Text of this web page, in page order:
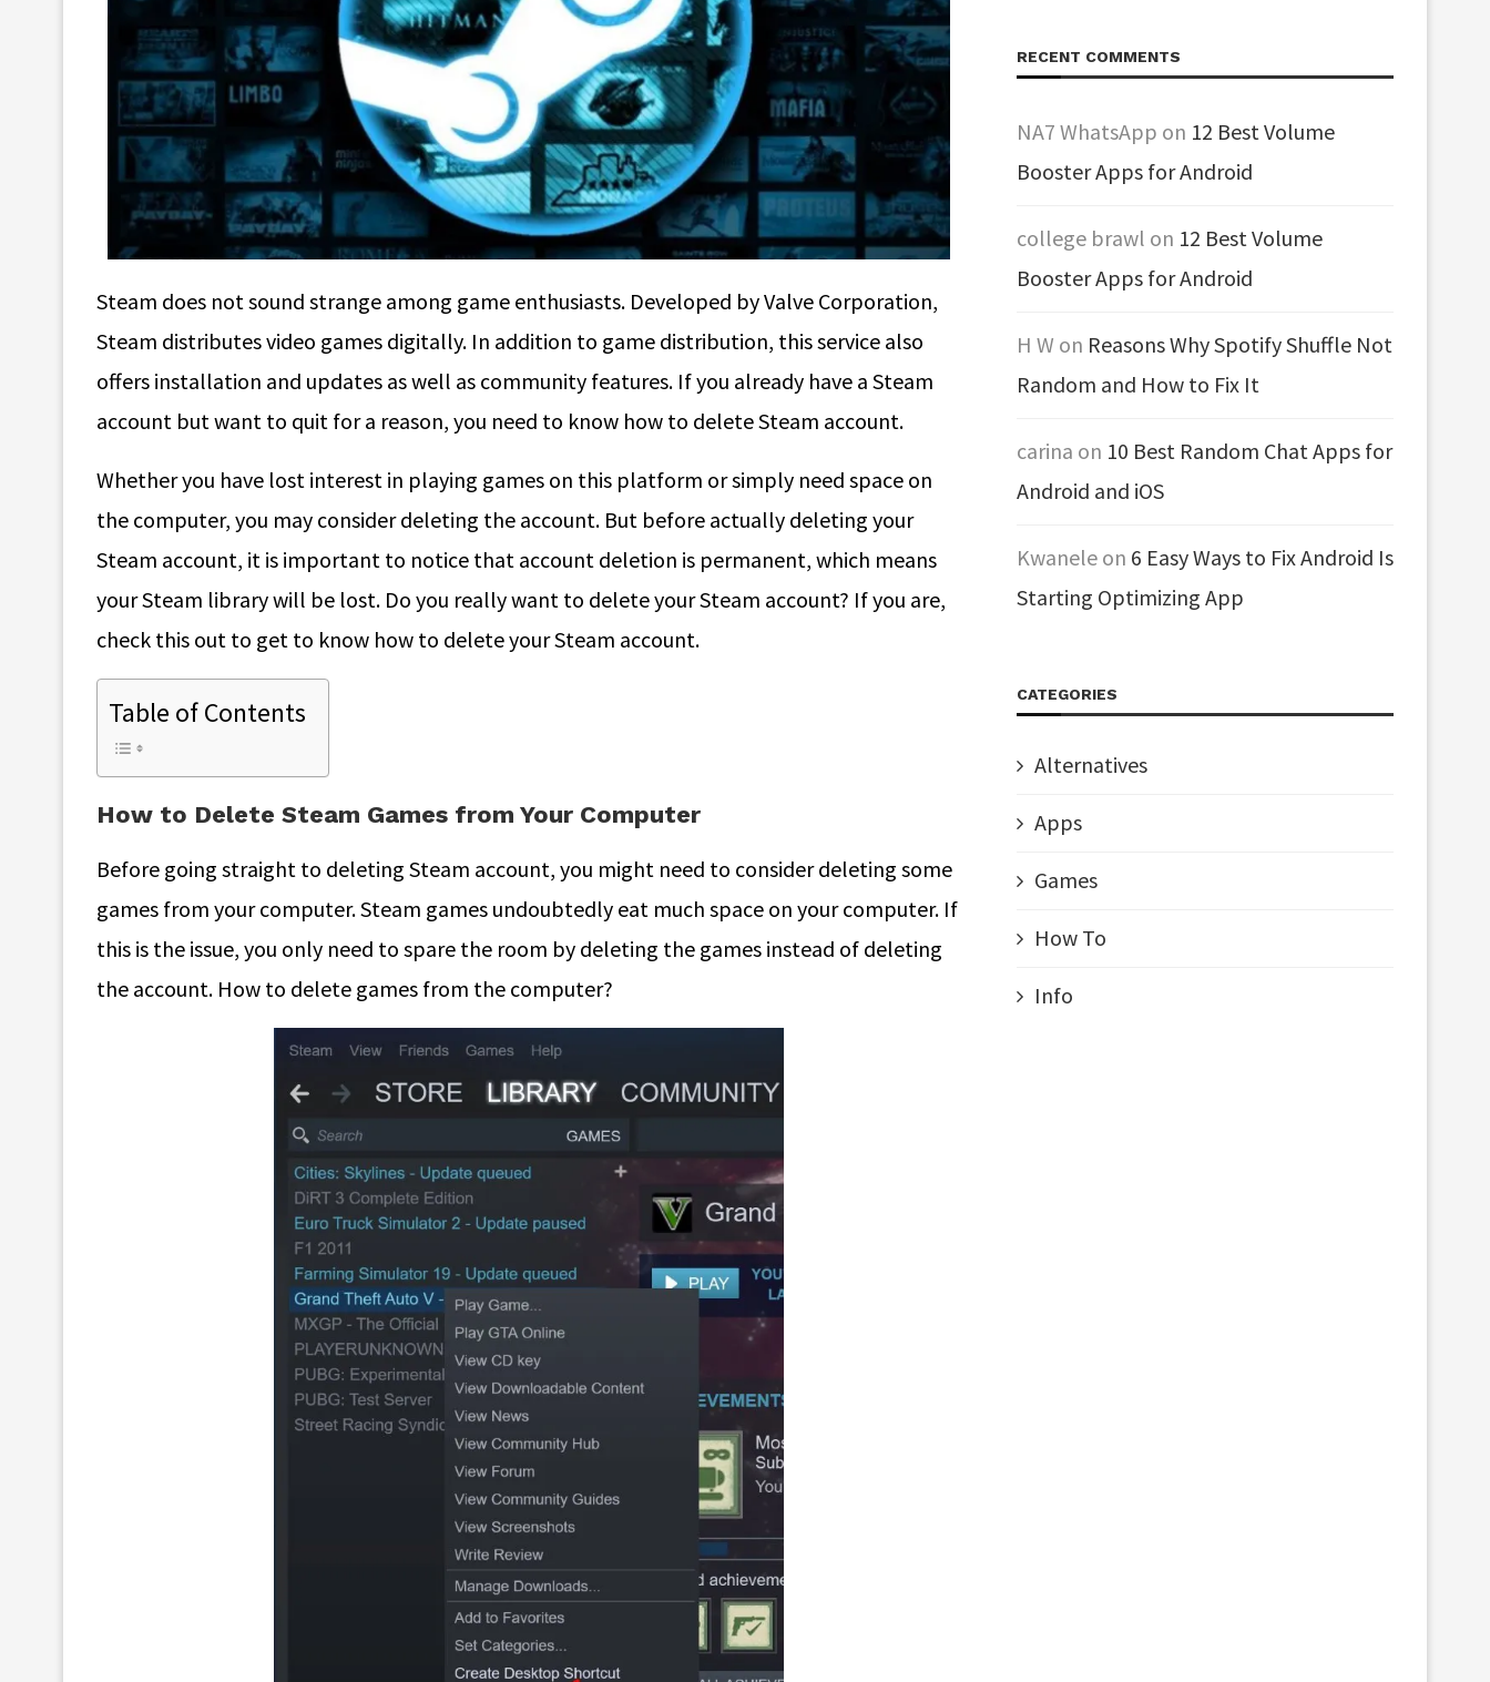
Steam does not sound strange among game enthusiasts. Developed by Valve Corporation,
Steam distributes video games digitally. In addition to game distribution, this service also
offers installation and updates as well as community features. If you already have a Steam
account but want to quit for a reason, you need to know how to delete Steam account.
Whether you have lost interest in playing games on this platform or simply need space on
the computer, you may consider deleting the account. But before actually deleting your
Steam account, it is important to notice that account deletion is permanent, which means
your Steam library will be lost. Do you really want to delete your Steam account? If you are,
check this out to get to know how to delete your Steam account.
Table of Contents
How to Delete Steam Games from Your Computer
Before going straight to deleting Steam account, you might need to consider deleting some
games from your computer. Steam games undoubtedly eat much space on your computer. If
this is the issue, you only need to spare the room by deleting the games instead of deleting
the account. How to delete games from the computer?
RECENT COMMENTS
NA7 WhatsApp on 12 Best Volume
Booster Apps for Android
college brawl on 12 Best Volume
Booster Apps for Android
H W on Reasons Why Spotify Shuffle Not
Random and How to Fix It
carina on 10 Best Random Chat Apps for
Android and iOS
Kwanele on 6 Easy Ways to Fix Android Is
Starting Optimizing App
CATEGORIES
Alternatives
Apps
Games
How To
Info